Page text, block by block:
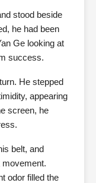
stood beside
he had been
Ge looking at
success.
He stepped
appearing
screen, he
belt, and
movement.
odor filled the